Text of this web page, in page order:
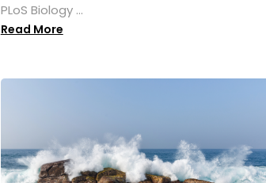
PLoS Biology ...
Read More